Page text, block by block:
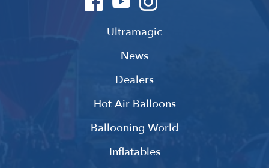
Ultramagic
News
Dealers
Hot Air Balloons
Ballooning World
Inflatables